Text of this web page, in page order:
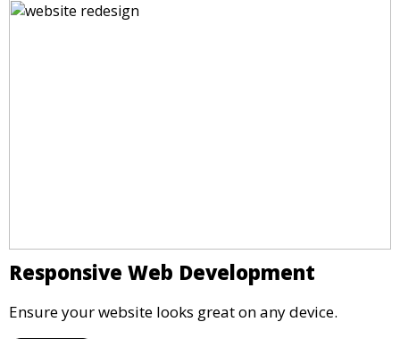
Responsive Web Development
Ensure your website looks great on any device.